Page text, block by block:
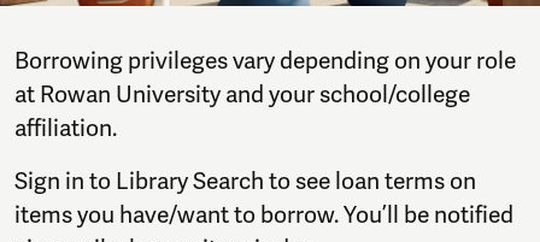
Borrowing privileges vary depending on your role
at Rowan University and your school/college
affiliation.
Sign in to Library Search to see loan terms on
items you have/want to borrow. You’ll be notified